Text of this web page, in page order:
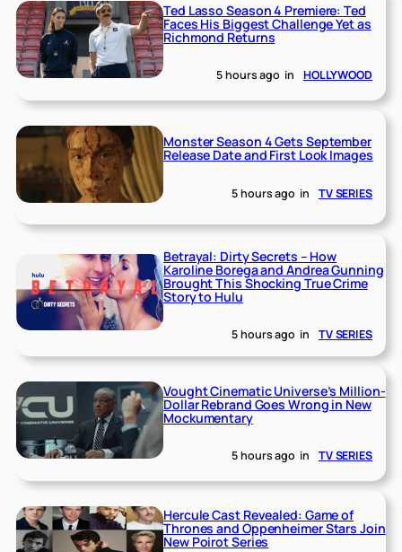
Ted Lasso Season 4 Premiere: Ted
Faces His Biggest Challenge Yet as
Richmond Returns
5 hours ago in HOLLYWOOD
Monster Season 4 Gets September
Release Date and First Look Images
5 hours ago in TV SERIES
Betrayal: Dirty Secrets – How
Karoline Borega and Andrea Gunning
Brought This Shocking True Crime
Story to Hulu
5 hours ago in TV SERIES
Vought Cinematic Universe’s Million-
Dollar Rebrand Goes Wrong in New
Mockumentary
5 hours ago in TV SERIES
Hercule Cast Revealed: Game of
Thrones and Oppenheimer Stars Join
New Poirot Series